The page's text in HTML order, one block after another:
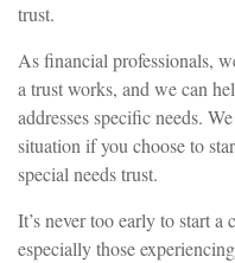
trust.
As financial professionals,
a trust works, and we can
addresses specific needs.
situation if you choose to
special needs trust.
It’s never too early to start
especially those